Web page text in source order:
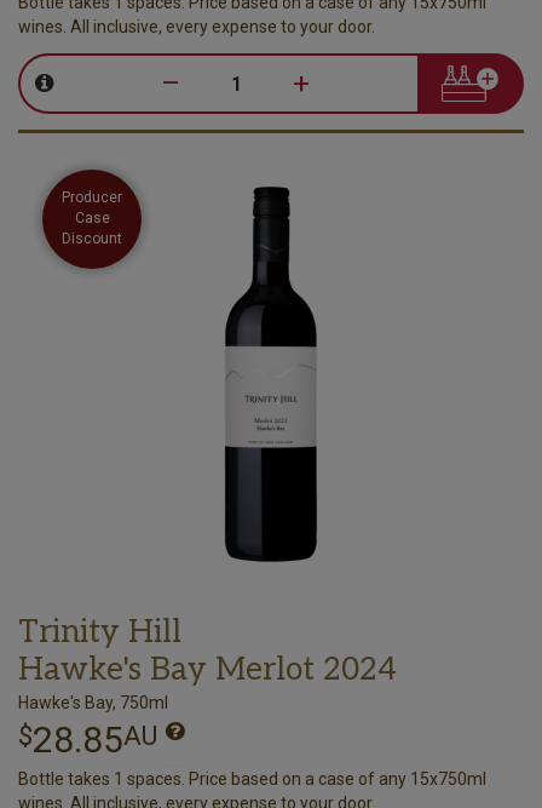
wines. All inclusive, every expense to your door.
– +
Producer
Case
Discount
Trinity Hill
Hawke's Bay Merlot 2024
Hawke's Bay, 750ml
$28.85AU
Bottle takes 1 spaces. Price based on a case of any 15x750ml
wines. All inclusive, every expense to your door.